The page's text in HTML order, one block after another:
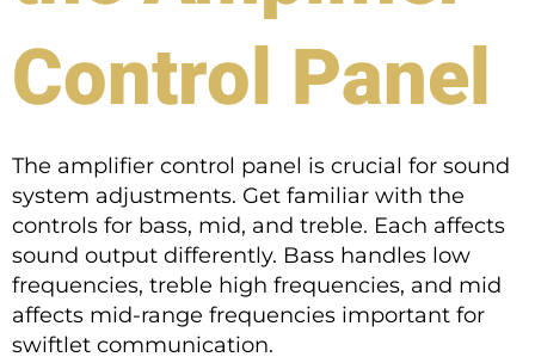
Control Panel
The amplifier control panel is crucial for sound
system adjustments. Get familiar with the
controls for bass, mid, and treble. Each affects
sound output differently. Bass handles low
frequencies, treble high frequencies, and mid
affects mid-range frequencies important for
swiftlet communication.